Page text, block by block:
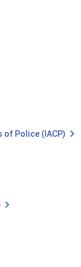
Police (IACP)